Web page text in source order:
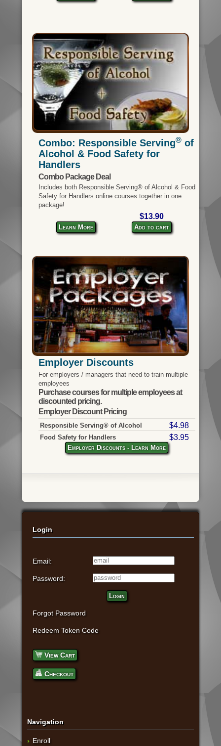
Combo: Responsible Serving®of
Alcohol & Food Safety for
Handlers
Combo Package Deal
Includes both Responsible Serving® of Alcohol & Food
Safety for Handlers online courses together in one
package!
Learn More
$13.90
Add to cart
Employer Discounts
For employers / managers that need to train multiple
employees
Purchase courses for multiple employees at
discounted pricing.
Employer Discount Pricing
Responsible Serving® of Alcohol $4.98
Food Safety for Handlers $3.95
Employer Discounts - Learn More
Login
Email:
Password:
Login
Forgot Password
Redeem Token Code
View Cart
Checkout
Navigation
Enroll